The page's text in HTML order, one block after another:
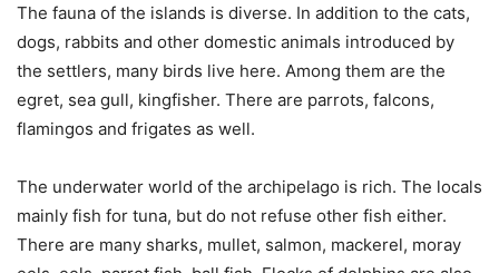
The fauna of the islands is diverse. In addition to the cats,
dogs, rabbits and other domestic animals introduced by
the settlers, many birds live here. Among them are the
egret, sea gull, kingfisher. There are parrots, falcons,
flamingos and frigates as well.
The underwater world of the archipelago is rich. The locals
mainly fish for tuna, but do not refuse other fish either.
There are many sharks, mullet, salmon, mackerel, moray